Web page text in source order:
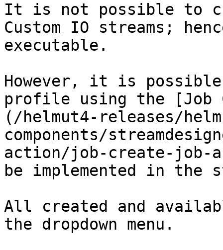
It is not possible to
Custom IO streams;
executable.
However, it is
profile using the [Job
(/helmut4-releases/
components/
action/job-create-job-
be implemented in the
All created and
the dropdown menu.